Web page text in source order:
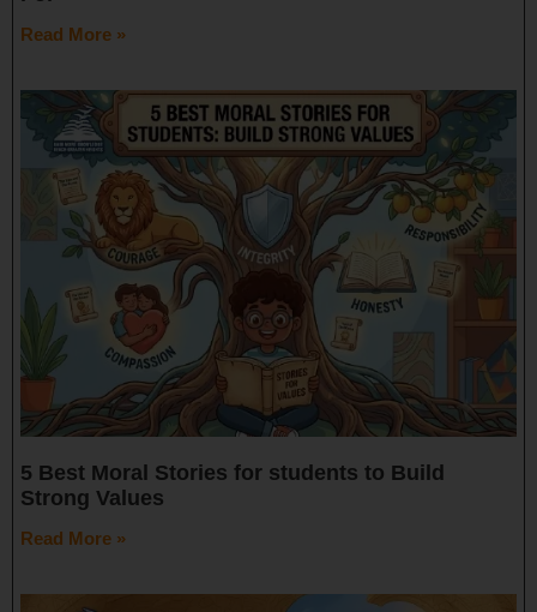
Read More »
5 Best Moral Stories for students to Build
Strong Values
Read More »